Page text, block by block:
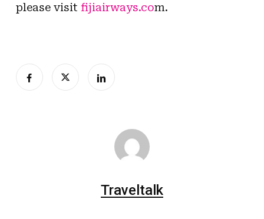
please visit fijiairways.com.
Traveltalk